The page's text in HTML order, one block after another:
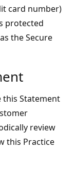
card number)
protected
the Secure
this Statement
review
this Practice